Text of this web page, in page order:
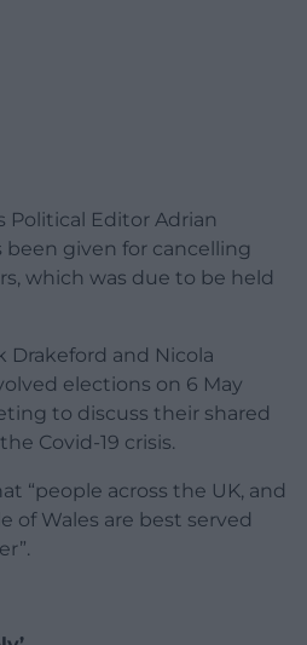
Political Editor Adrian
been given for cancelling
which was due to be held
Drakeford and Nicola
elections on 6 May
to discuss their shared
Covid-19 crisis.
“people across the UK, and
of Wales are best served